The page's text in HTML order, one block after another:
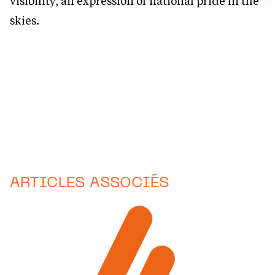
skies.
ARTICLES ASSOCIÉS